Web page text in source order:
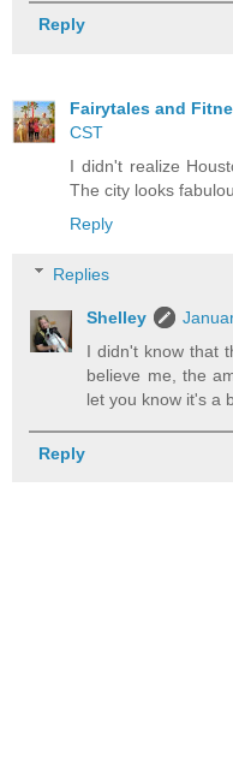
Reply
Fairytales and
CST
I didn't realize
The city looks
Reply
Replies
Shelley
I didn't know that
believe me, the
let you know it's a
Reply